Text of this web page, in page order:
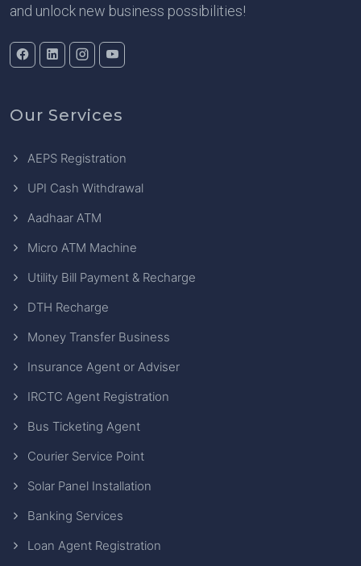
and unlock new business possibilities!
Our Services
AEPS Registration
UPI Cash Withdrawal
Aadhaar ATM
Micro ATM Machine
Utility Bill Payment & Recharge
DTH Recharge
Money Transfer Business
Insurance Agent or Adviser
IRCTC Agent Registration
Bus Ticketing Agent
Courier Service Point
Solar Panel Installation
Banking Services
Loan Agent Registration